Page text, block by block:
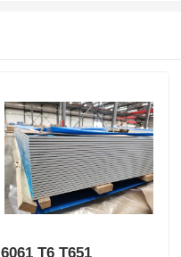
6061 T6 T651